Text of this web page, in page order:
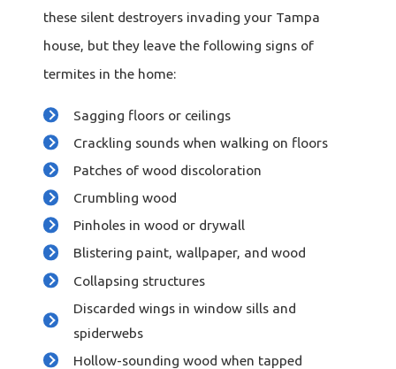
these silent destroyers invading your Tampa
house, but they leave the following signs of
termites in the home:
Sagging floors or ceilings
Crackling sounds when walking on floors
Patches of wood discoloration
Crumbling wood
Pinholes in wood or drywall
Blistering paint, wallpaper, and wood
Collapsing structures
Discarded wings in window sills and
spiderwebs
Hollow-sounding wood when tapped